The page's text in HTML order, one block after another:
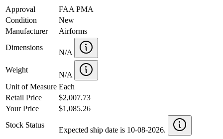
Approval
FAA PMA
Condition
New
Manufacturer
Airforms
Dimensions
N/A
Weight
N/A
Unit of Measure Each
Retail Price
$2,007.73
Your Price
$1,085.26
Stock Status
Expected ship date is 10-08-2026.